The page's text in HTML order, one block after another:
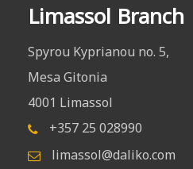
Limassol Branch
Spyrou Kyprianou no. 5,
Mesa Gitonia
4001 Limassol
+357 25 028990
limassol@daliko.com